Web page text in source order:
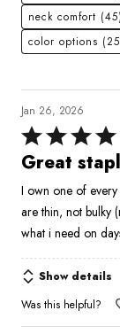
neck comfort (45)
color options
Jan 26, 2026
Rated
5
of
5
Great
I own one of
are thin, not bulky
what i need on
Show details
Was this helpful?